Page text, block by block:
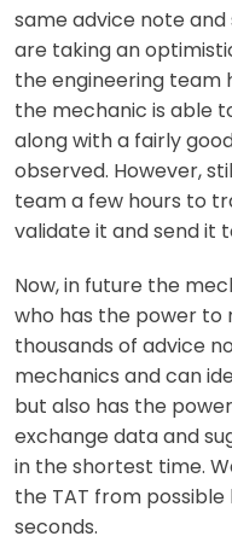
same advice note
are taking an
the engineering team
the mechanic is able
along with a fairly
observed. However,
team a few hours to
validate it and send it
Now, in future the
who has the power to
thousands of advice
mechanics and can
but also has the
exchange data and
in the shortest time.
the TAT from
seconds.